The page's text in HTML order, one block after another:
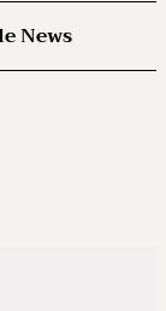
News